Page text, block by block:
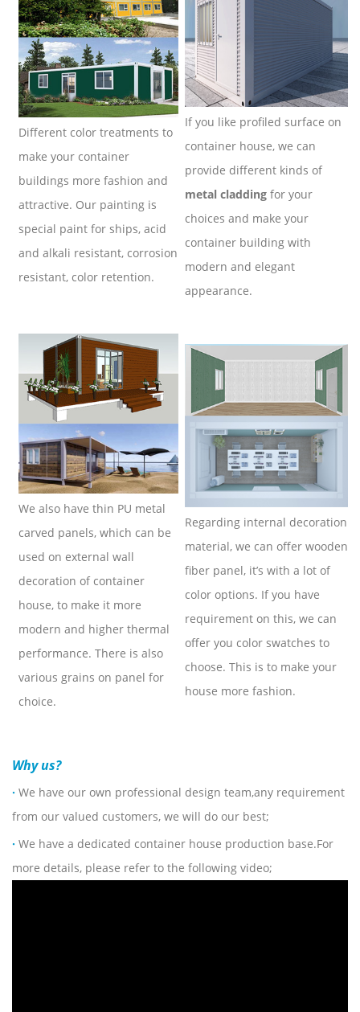
Different color treatments to
make your container
buildings more fashion and
attractive. Our painting is
special paint for ships, acid
and alkali resistant, corrosion
resistant, color retention.
If you like profiled surface on
container house, we can
provide different kinds of
metal cladding for your
choices and make your
container building with
modern and elegant
appearance.
We also have thin PU metal
carved panels, which can be
used on external wall
decoration of container
house, to make it more
modern and higher thermal
performance. There is also
various grains on panel for
choice.
Regarding internal decoration
material, we can offer wooden
fiber panel, it’s with a lot of
color options. If you have
requirement on this, we can
offer you color swatches to
choose. This is to make your
house more fashion.
Why us?
· We have our own professional design team,any requirement
from our valued customers, we will do our best;
· We have a dedicated container house production base.For
more details, please refer to the following video;